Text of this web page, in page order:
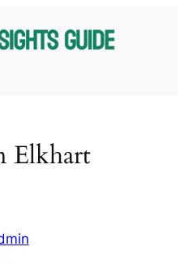
Elkhart